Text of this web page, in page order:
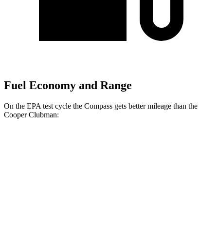
Fuel Economy and Range
On the EPA test cycle the Compass gets better mileage than the
Cooper Clubman: